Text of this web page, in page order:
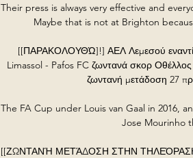
Their press is always very effective and
Maybe that is not at Brighton
[[ΠΑΡΑΚΟΛΟΥΘΏ]!] ΑΕΛ Λεμεσού
Limassol - Pafos FC ζωντανά σκορ
ζωντανή μετάδοση 27
The FA Cup under Louis van Gaal in 2016,
Jose Mourinho
[[ΖΩΝΤΑΝΉ ΜΕΤΆΔΟΣΗ ΣΤΗΝ